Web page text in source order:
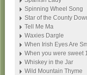
Spinning Wheel Song
Star of the County
Tell Me Ma
Waxies Dargle
When Irish Eyes Are
When you were sweet
Whiskey in the Jar
Wild Mountain Thyme